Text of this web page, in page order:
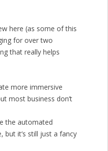
here (as some of this
for over two
that really helps
more immersive
most business don’t
the automated
it’s still just a fancy